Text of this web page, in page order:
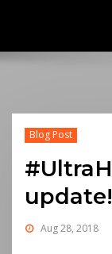
Blog Post
Aug 28, 2018